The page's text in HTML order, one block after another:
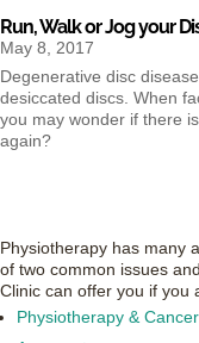
Run, Walk or Jog your
May 8, 2017
Degenerative disc
desiccated discs. When
you may wonder if there
again?
Physiotherapy has many
of two common issues
Clinic can offer you if you
Physiotherapy &